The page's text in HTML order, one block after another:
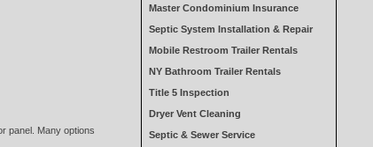
panel. Many options
Master Condominium Insurance
Septic System Installation & Repair
Mobile Restroom Trailer Rentals
NY Bathroom Trailer Rentals
Title 5 Inspection
Dryer Vent Cleaning
Septic & Sewer Service